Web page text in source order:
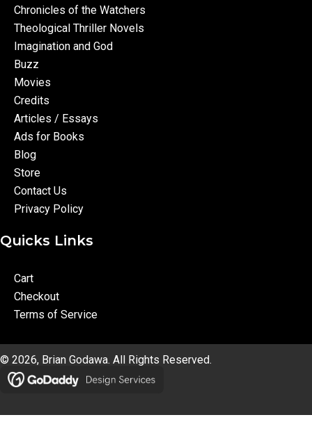
Chronicles of the Watchers
Theological Thriller Novels
Imagination and God
Buzz
Movies
Credits
Articles / Essays
Ads for Books
Blog
Store
Contact Us
Privacy Policy
Quicks Links
Cart
Checkout
Terms of Service
© 2026, Brian Godawa. All Rights Reserved.